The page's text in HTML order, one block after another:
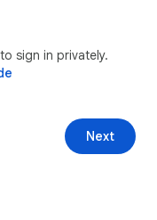
sign in privately.
Next